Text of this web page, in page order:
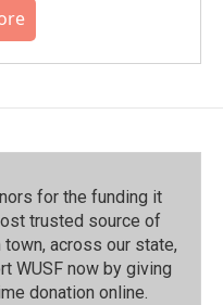
for the funding it
trusted source of
across our state,
WUSF now by giving
donation online.